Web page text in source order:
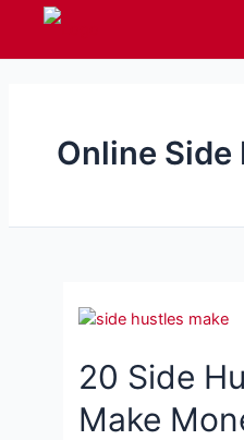
content
Online Side
20 Side
Make